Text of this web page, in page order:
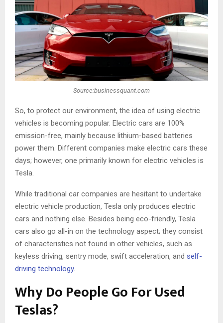
Source:businessquant.com
So, to protect our environment, the idea of using electric
vehicles is becoming popular. Electric cars are 100%
emission-free, mainly because lithium-based batteries
power them. Different companies make electric cars these
days; however, one primarily known for electric vehicles is
Tesla.
While traditional car companies are hesitant to undertake
electric vehicle production, Tesla only produces electric
cars and nothing else. Besides being eco-friendly, Tesla
cars also go all-in on the technology aspect; they consist
of characteristics not found in other vehicles, such as
keyless driving, sentry mode, swift acceleration, and self-
driving technology.
Why Do People Go For Used
Teslas?